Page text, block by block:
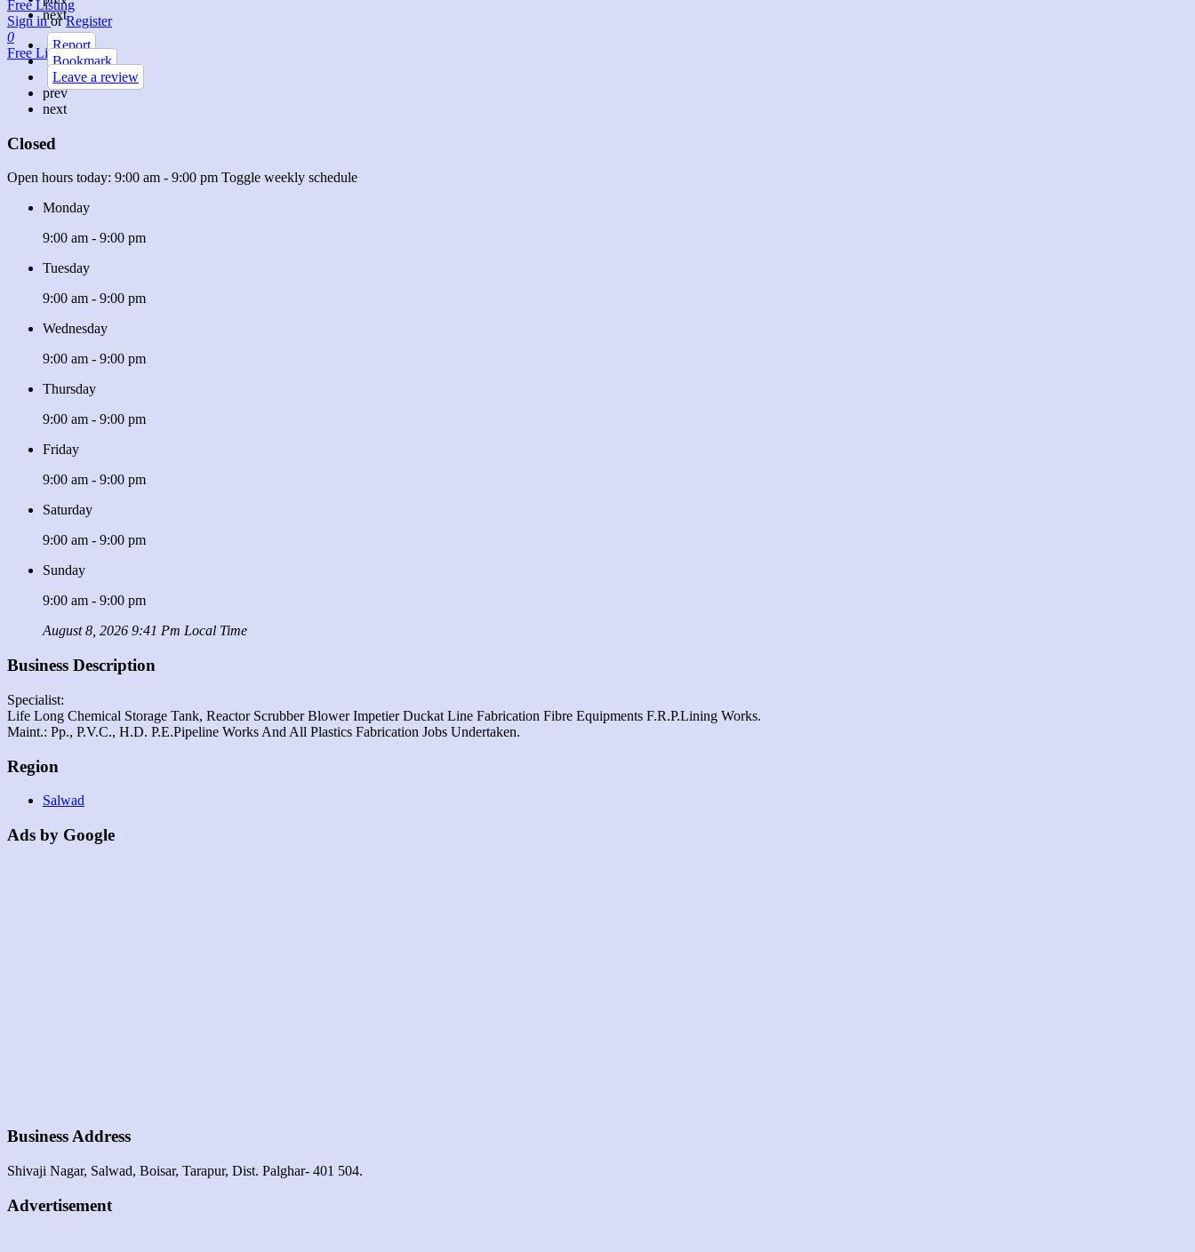
Free Listing
Sign inor Register
0
Free Listing
next
Report
Bookmark
Leave a review
prev
next
Closed
Open hours today: 9:00 am - 9:00 pm Toggle weekly schedule
Monday
9:00 am - 9:00 pm
Tuesday
9:00 am - 9:00 pm
Wednesday
9:00 am - 9:00 pm
Thursday
9:00 am - 9:00 pm
Friday
9:00 am - 9:00 pm
Saturday
9:00 am - 9:00 pm
Sunday
9:00 am - 9:00 pm
August 8, 2026 9:41 Pm Local Time
Business Description
Specialist:
Life Long Chemical Storage Tank, Reactor Scrubber Blower Impetier Duckat Line Fabrication Fibre Equipments F.r.p.lining Works.
Maint.: Pp., P.v.c., H.d. P.e.pipeline Works And All Plastics Fabrication Jobs Undertaken.
Region
Salwad
Ads by Google
Business Address
Shivaji Nagar, Salwad, Boisar, Tarapur, Dist. Palghar- 401 504.
Advertisement